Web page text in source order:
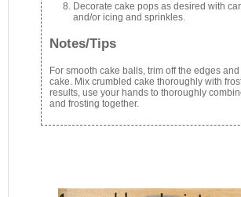
Decorate cake pops as desired with
and/or icing and sprinkles.
Notes/Tips
For smooth cake balls, trim off the edges
cake. Mix crumbled cake thoroughly with
results, use your hands to thoroughly
and frosting together.